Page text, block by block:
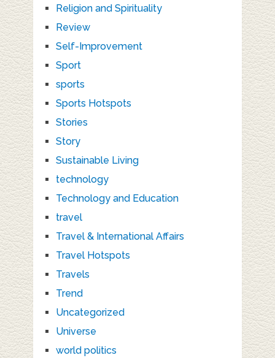
Religion and Spirituality
Review
Self-Improvement
Sport
sports
Sports Hotspots
Stories
Story
Sustainable Living
technology
Technology and Education
travel
Travel & International Affairs
Travel Hotspots
Travels
Trend
Uncategorized
Universe
world politics